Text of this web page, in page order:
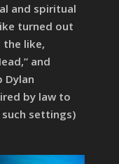
and spiritual
turned out
the like,
and
Dylan
by law to
settings)